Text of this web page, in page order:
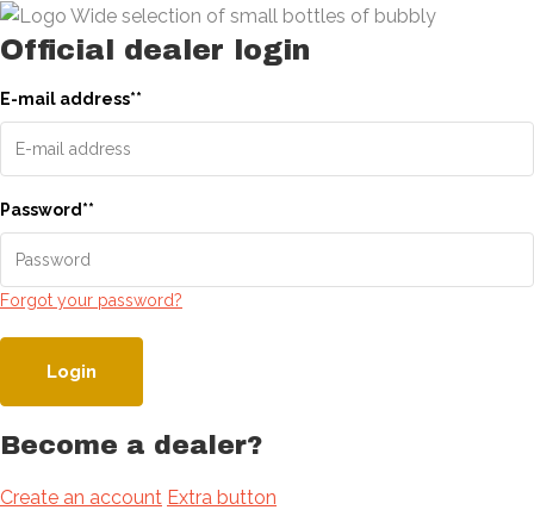
Official dealer login
E-mail address**
Password**
Forgot your password?
Login
Become a dealer?
Create an account Extra button